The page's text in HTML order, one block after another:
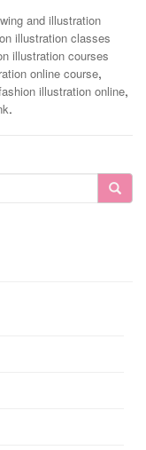
and illustration
illustration classes
illustration courses
online course,
illustration online,
.